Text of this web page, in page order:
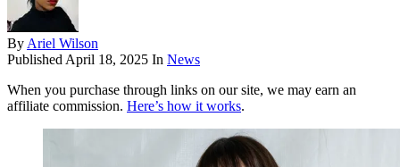
By Ariel Wilson
Published April 18, 2025 In News
When you purchase through links on our site, we may earn an
affiliate commission. Here’s how it works.